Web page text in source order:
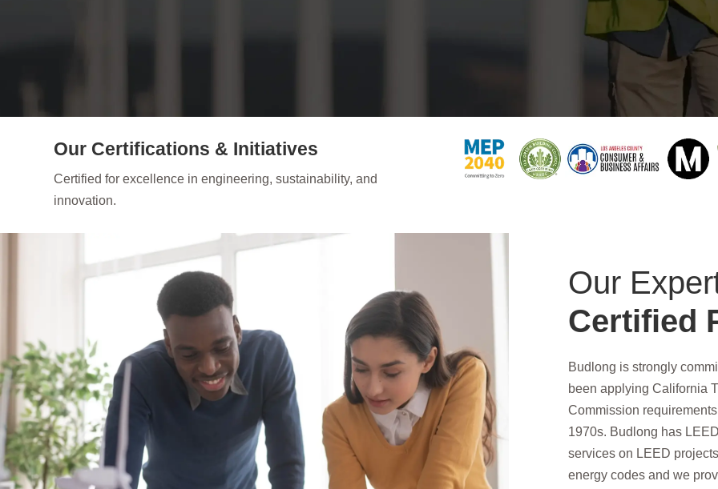
Our Certifications & Initiatives
Certified for excellence in engineering, sustainability, and
innovation.
Our
Certified
Budlong is strongly
been applying California
Commission
1970s. Budlong has
services on LEED
energy codes and we